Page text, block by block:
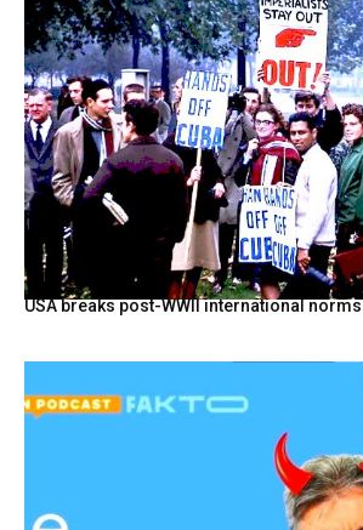
USA breaks post-WWII international norms